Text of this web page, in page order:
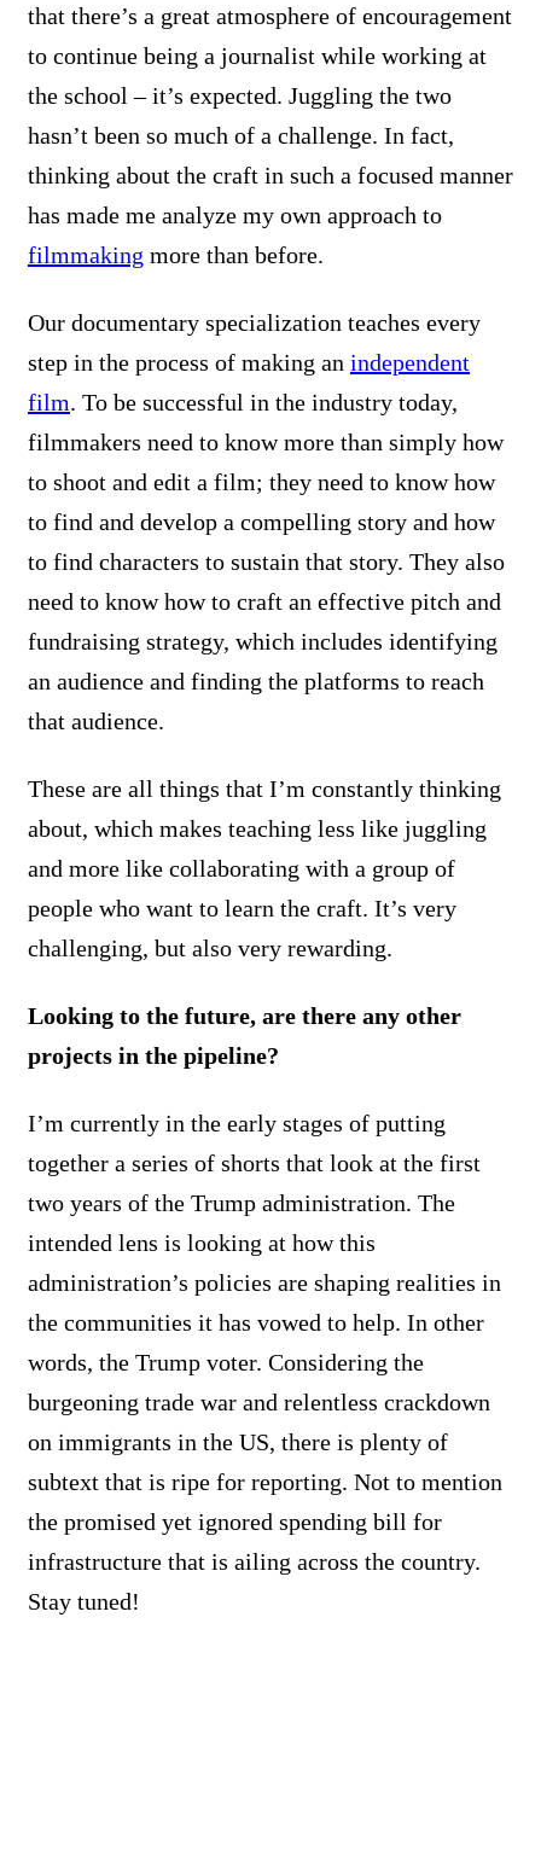
that there’s a great atmosphere of encouragement
to continue being a journalist while working at
the school – it’s expected. Juggling the two
hasn’t been so much of a challenge. In fact,
thinking about the craft in such a focused manner
has made me analyze my own approach to
filmmaking more than before.
Our documentary specialization teaches every
step in the process of making an independent
film. To be successful in the industry today,
filmmakers need to know more than simply how
to shoot and edit a film; they need to know how
to find and develop a compelling story and how
to find characters to sustain that story. They also
need to know how to craft an effective pitch and
fundraising strategy, which includes identifying
an audience and finding the platforms to reach
that audience.
These are all things that I’m constantly thinking
about, which makes teaching less like juggling
and more like collaborating with a group of
people who want to learn the craft. It’s very
challenging, but also very rewarding.
Looking to the future, are there any other
projects in the pipeline?
I’m currently in the early stages of putting
together a series of shorts that look at the first
two years of the Trump administration. The
intended lens is looking at how this
administration’s policies are shaping realities in
the communities it has vowed to help. In other
words, the Trump voter. Considering the
burgeoning trade war and relentless crackdown
on immigrants in the US, there is plenty of
subtext that is ripe for reporting. Not to mention
the promised yet ignored spending bill for
infrastructure that is ailing across the country.
Stay tuned!